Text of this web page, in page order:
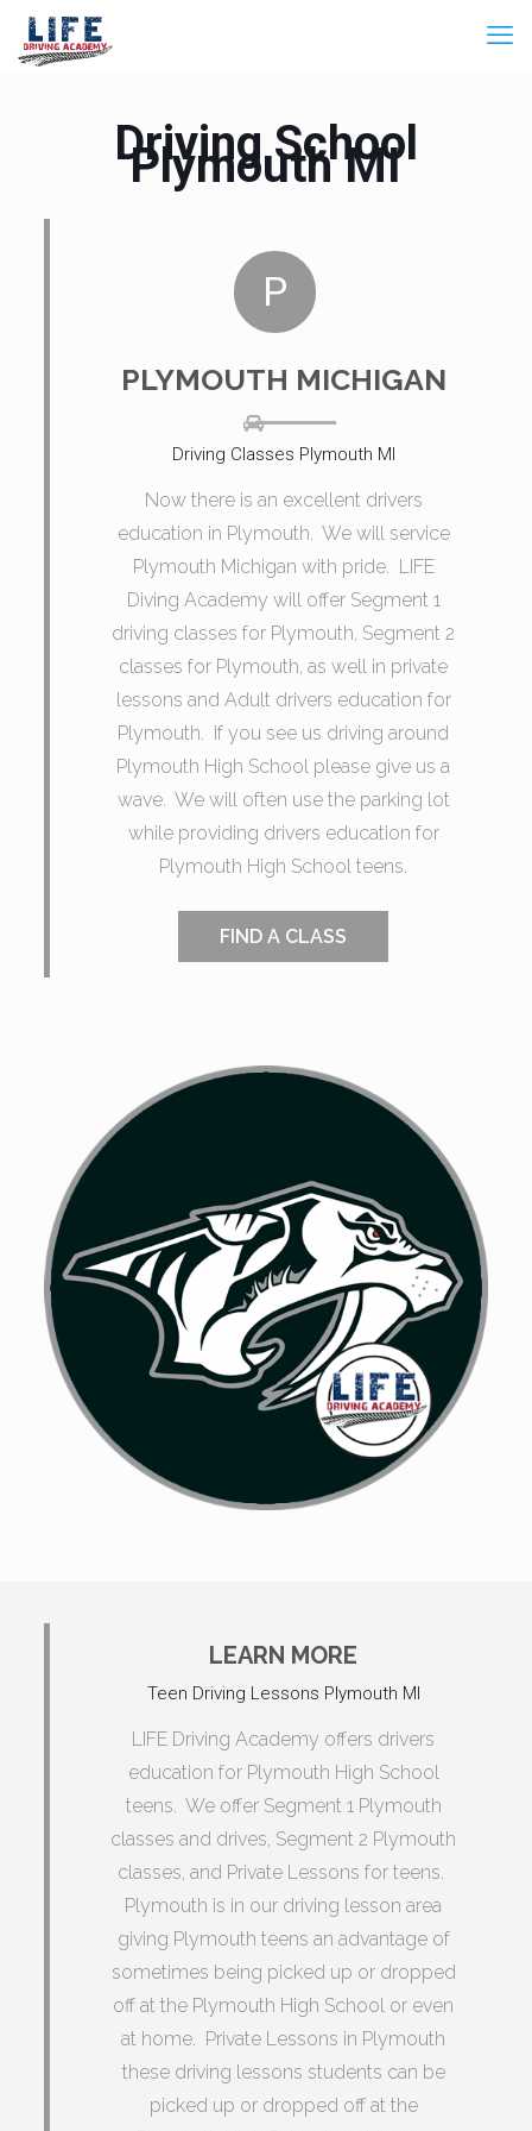
Driving School
Plymouth MI
P
PLYMOUTH MICHIGAN
Driving Classes Plymouth MI
Now there is an excellent drivers
education in Plymouth. We will service
Plymouth Michigan with pride. LIFE
Diving Academy will offer Segment 1
driving classes for Plymouth, Segment 2
classes for Plymouth, as well in private
lessons and Adult drivers education for
Plymouth. If you see us driving around
Plymouth High School please give us a
wave. We will often use the parking lot
while providing drivers education for
Plymouth High School teens.
FIND A CLASS
LEARN MORE
Teen Driving Lessons Plymouth MI
LIFE Driving Academy offers drivers
education for Plymouth High School
teens. We offer Segment 1 Plymouth
classes and drives, Segment 2 Plymouth
classes, and Private Lessons for teens.
Plymouth is in our driving lesson area
giving Plymouth teens an advantage of
sometimes being picked up or dropped
off at the Plymouth High School or even
at home. Private Lessons in Plymouth
these driving lessons students can be
picked up or dropped off at the